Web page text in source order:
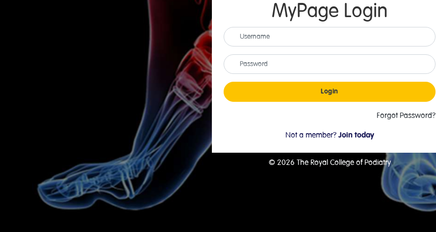
MyPage Login
Login
Forgot Password?
Not a member?Join today
© 2026 The Royal College of Podiatry